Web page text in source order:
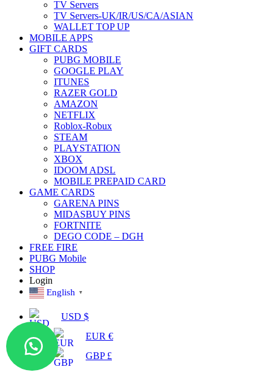
TV Servers
TV Servers-UK/IR/US/CA/ASIAN
WALLET TOP UP
MOBILE APPS
GIFT CARDS
PUBG MOBILE
GOOGLE PLAY
ITUNES
RAZER GOLD
AMAZON
NETFLIX
Roblox-Robux
STEAM
PLAYSTATION
XBOX
IDOOM ADSL
MOBILE PREPAID CARD
GAME CARDS
GARENA PINS
MIDASBUY PINS
FORTNITE
DEGO CODE – DGH
FREE FIRE
PUBG Mobile
SHOP
Login
English ▼
USD $
EUR €
GBP £